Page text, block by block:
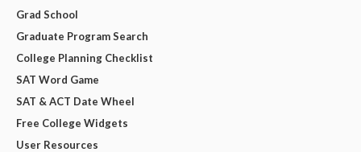
Grad School
Graduate Program Search
College Planning Checklist
SAT Word Game
SAT & ACT Date Wheel
Free College Widgets
User Resources